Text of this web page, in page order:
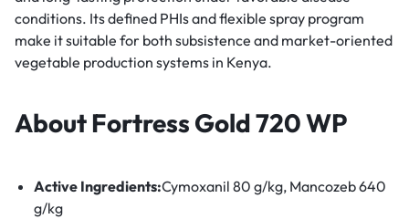
conditions. Its defined PHIs and flexible spray program
make it suitable for both subsistence and market-oriented
vegetable production systems in Kenya.
About Fortress Gold 720 WP
Active Ingredients:Cymoxanil 80 g/kg, Mancozeb 640
g/kg